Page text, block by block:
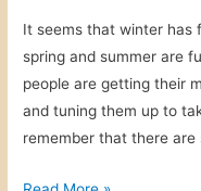
It seems that winter has
spring and summer are
people are getting their
and tuning them up to
remember that there